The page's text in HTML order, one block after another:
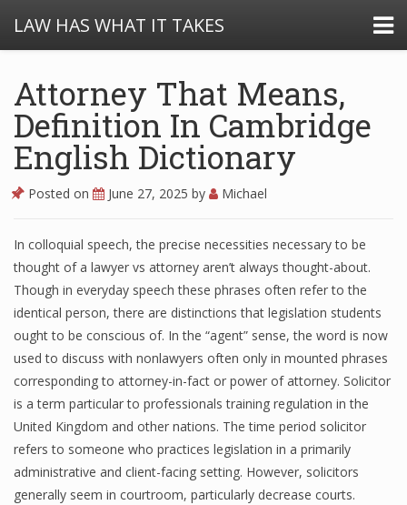
LAW HAS WHAT IT TAKES
Attorney That Means,
Definition In Cambridge
English Dictionary
Posted on June 27, 2025 by Michael
In colloquial speech, the precise necessities necessary to be
thought of a lawyer vs attorney aren’t always thought-about.
Though in everyday speech these phrases often refer to the
identical person, there are distinctions that legislation students
ought to be conscious of. In the “agent” sense, the word is now
used to discuss with nonlawyers often only in mounted phrases
corresponding to attorney-in-fact or power of attorney. Solicitor
is a term particular to professionals training regulation in the
United Kingdom and other nations. The time period solicitor
refers to someone who practices legislation in a primarily
administrative and client-facing setting. However, solicitors
generally seem in courtroom, particularly decrease courts.